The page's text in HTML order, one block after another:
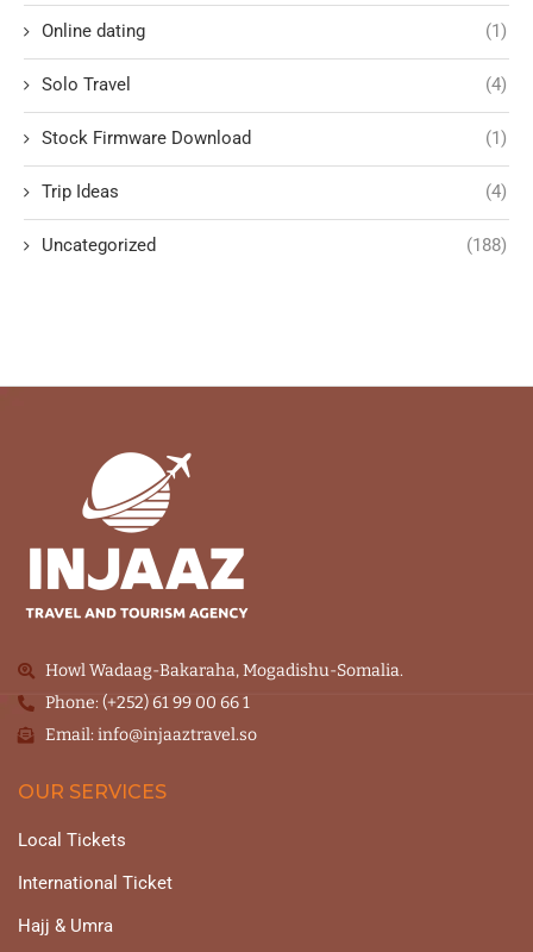
Online dating (1)
Solo Travel (4)
Stock Firmware Download (1)
Trip Ideas (4)
Uncategorized (188)
Howl Wadaag-Bakaraha, Mogadishu-Somalia.
Phone: (+252) 61 99 00 66 1
Email: info@injaaztravel.so
OUR SERVICES
Local Tickets
International Ticket
Hajj & Umra